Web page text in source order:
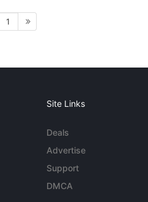
1
Site Links
Deals
Advertise
Support
DMCA